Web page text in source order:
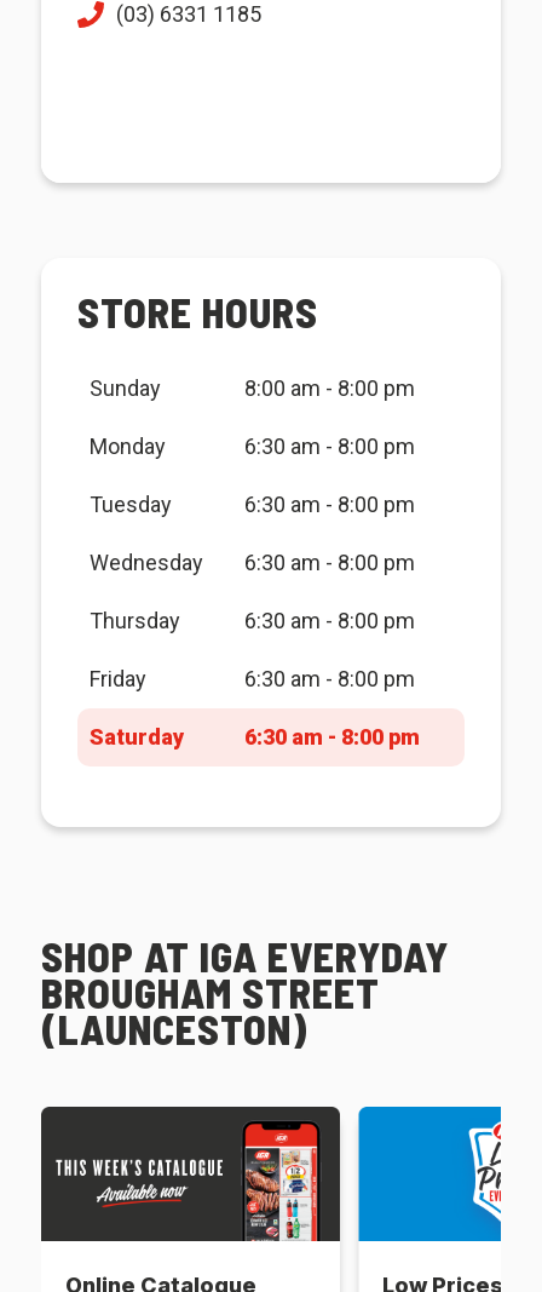
(03) 6331 1185
STORE HOURS
Sunday 8:00 am - 8:00 pm
Monday 6:30 am - 8:00 pm
Tuesday 6:30 am - 8:00 pm
Wednesday 6:30 am - 8:00 pm
Thursday 6:30 am - 8:00 pm
Friday 6:30 am - 8:00 pm
Saturday 6:30 am - 8:00 pm
SHOP AT IGA EVERYDAY
BROUGHAM STREET
(LAUNCESTON)
Online Catalogue Low Prices